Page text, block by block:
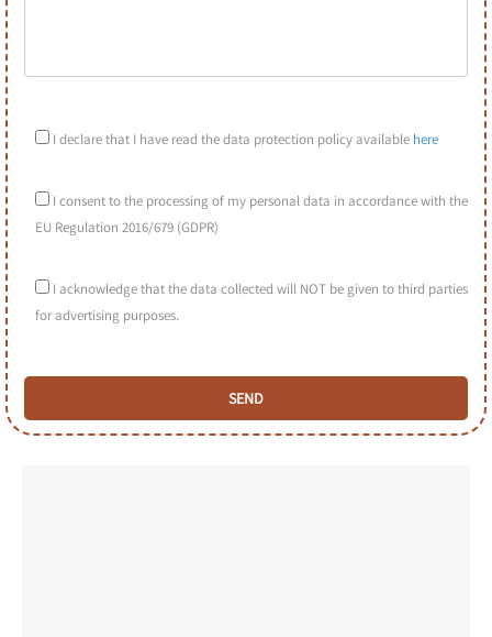
I declare that I have read the data protection policy available here
I consent to the processing of my personal data in accordance with the
EU Regulation 2016/679 (GDPR)
I acknowledge that the data collected will NOT be given to third parties
for advertising purposes.